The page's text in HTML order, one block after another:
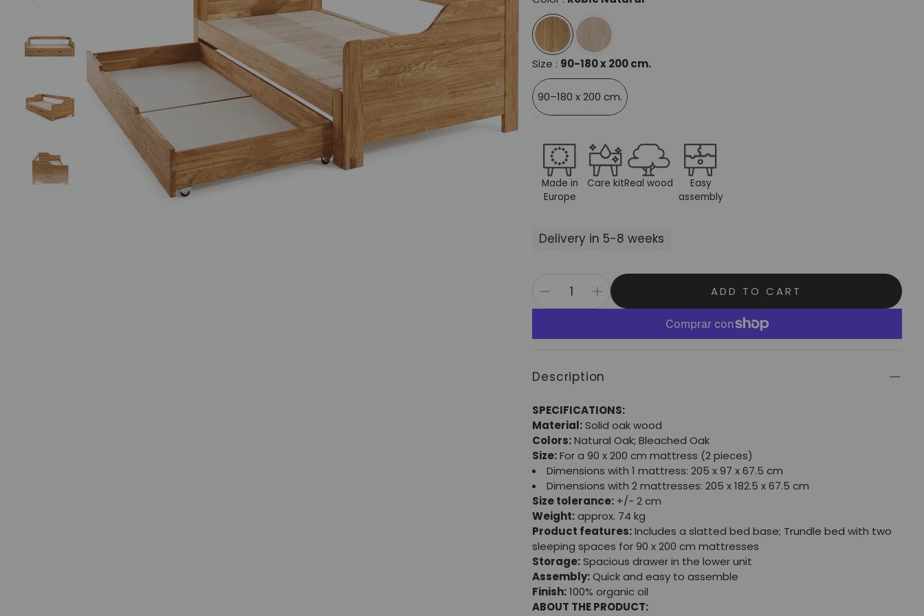
Mozaik LoftStory
Montenegro LoftStory
Size : 90-180 x 200 cm.
90–180 x 200 cm.
Made in
Europe
Care kitReal wood
Easy
assembly
Delivery in 5-8 weeks
ADD TO CART
Description
SPECIFICATIONS:
Material:Solid oak wood
Colors:Natural Oak; Bleached Oak
Size:For a 90 x 200 cm mattress (2 pieces)
Dimensions with 1 mattress: 205 x 97 x 67.5 cm
Dimensions with 2 mattresses: 205 x 182.5 x 67.5 cm
Size tolerance: +/- 2 cm
Weight:approx. 74 kg
Product features:Includes a slatted bed base; Trundle bed with two
sleeping spaces for 90 x 200 cm mattresses
Storage:Spacious drawer in the lower unit
Assembly:Quick and easy to assemble
Finish:100% organic oil
ABOUT THE PRODUCT: